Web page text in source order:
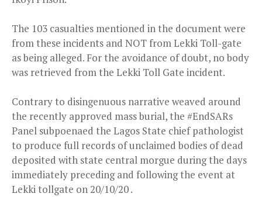
The 103 casualties mentioned in the document were
from these incidents and NOT from Lekki Toll-gate
as being alleged. For the avoidance of doubt, no body
was retrieved from the Lekki Toll Gate incident.
Contrary to disingenuous narrative weaved around
the recently approved mass burial, the #EndSARs
Panel subpoenaed the Lagos State chief pathologist
to produce full records of unclaimed bodies of dead
deposited with state central morgue during the days
immediately preceding and following the event at
Lekki tollgate on 20/10/20 .